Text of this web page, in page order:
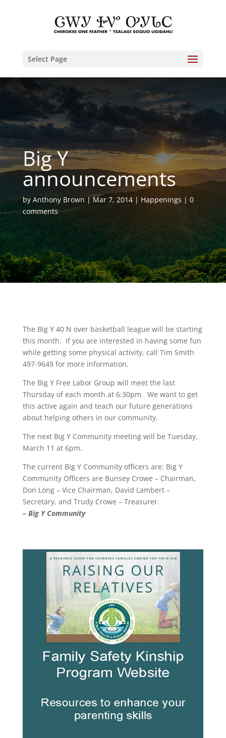
Select Page
Big Y
announcements
byAnthony Brown Mar 7, 2014 Happenings
0
comments
The Big Y 40 N over basketball league will be starting
this month. If you are interested in having some fun
while getting some physical activity, call Tim Smith
497-9649 for more information.
The Big Y Free Labor Group will meet the last
Thursday of each month at 6:30pm. We want to get
this active again and teach our future generations
about helping others in our community.
The next Big Y Community meeting will be Tuesday,
March 11 at 6pm.
The current Big Y Community officers are: Big Y
Community Officers are Bunsey Crowe – Chairman,
Don Long – Vice Chairman, David Lambert –
Secretary, and Trudy Crowe – Treasurer.
– Big Y Community